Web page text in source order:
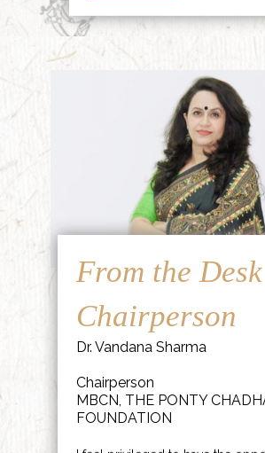
From the
Chairperson
Dr. Vandana Sharma
Chairperson
MBCN, THE PONTY
FOUNDATION